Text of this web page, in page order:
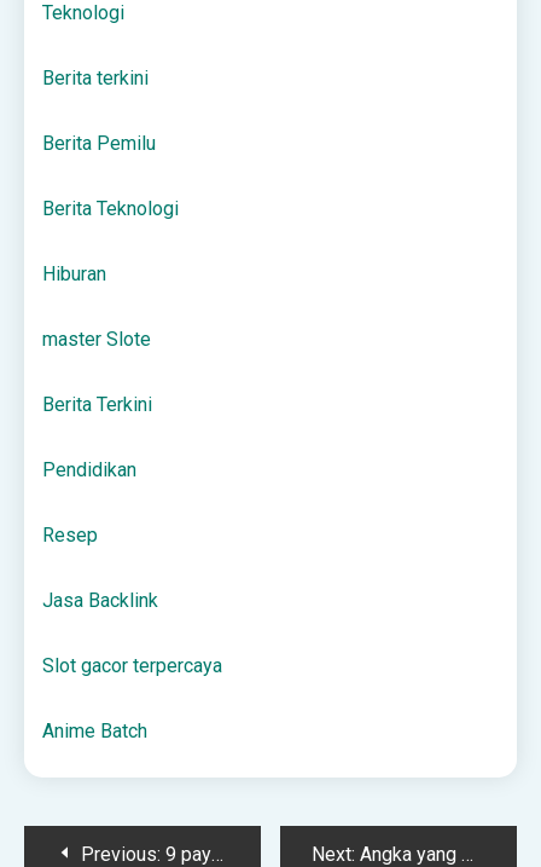
Teknologi
Berita terkini
Berita Pemilu
Berita Teknologi
Hiburan
master Slote
Berita Terkini
Pendidikan
Resep
Jasa Backlink
Slot gacor terpercaya
Anime Batch
PostPrevious: 9 payroll metrics every UK professional should track Next: Angka yang Paling Sering Muncul Sepanjang Bulan Ini